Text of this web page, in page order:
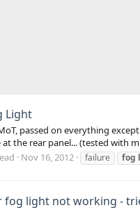
Light
passed on everything
the rear panel... (tested with
Nov 16, 2012 failure fog
fog light not working -